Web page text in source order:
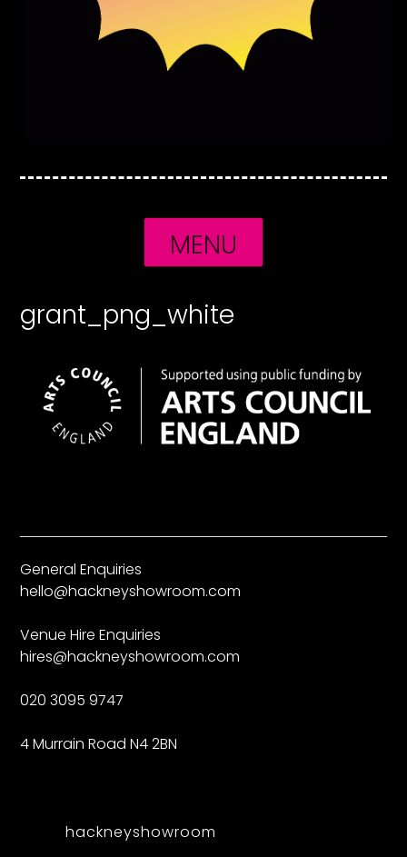
MENU
grant_png_white
General Enquiries
hello@hackneyshowroom.com
Venue Hire Enquiries
hires@hackneyshowroom.com
020 3095 9747
4 Murrain Road N4 2BN
hackneyshowroom